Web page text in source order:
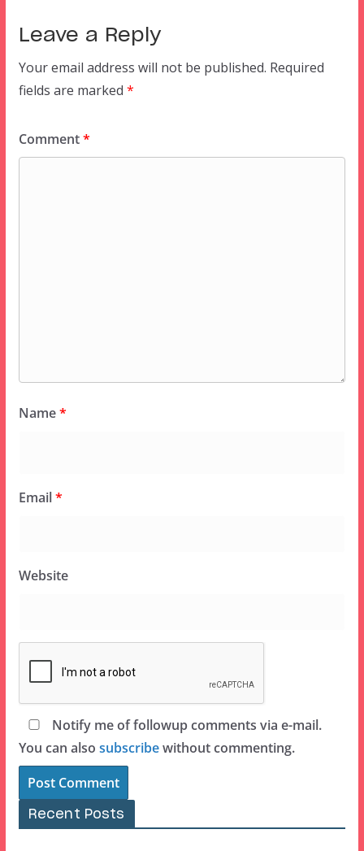
Leave a Reply
Your email address will not be published. Required
fields are marked *
Comment*
Name*
Email*
Website
Notify me of followup comments via e-mail.
You can also subscribewithout commenting.
Recent Posts